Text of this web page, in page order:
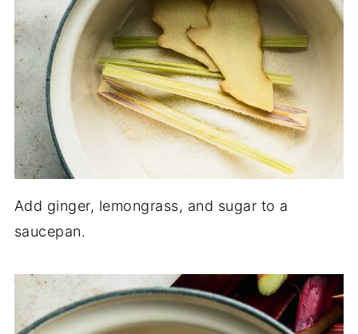
Add ginger, lemongrass, and sugar to a
saucepan.